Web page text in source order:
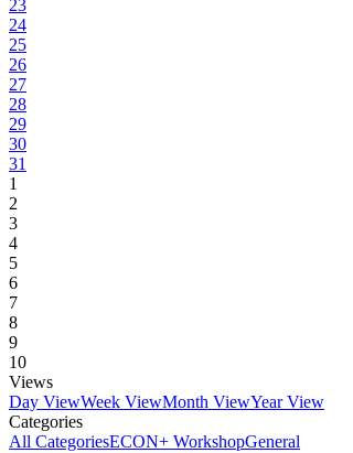
23
24
25
26
27
28
29
30
31
1
2
3
4
5
6
7
8
9
10
Views
Day ViewWeek ViewMonth ViewYear View
Categories
All CategoriesECON+ WorkshopGeneral